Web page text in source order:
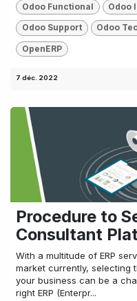
Odoo Functional Odoo
Odoo Support Odoo
OpenERP
7 déc. 2022
Procedure to
Consultant
With a multitude of ERP
market currently, selecting
your business can be a
right ERP (Enterpr...